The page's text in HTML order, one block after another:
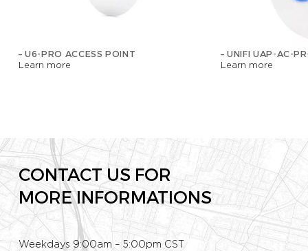
– U6-PRO ACCESS POINT
Learn more
– UNIFI UAP-AC-
Learn more
CONTACT US FOR
MORE INFORMATIONS
Weekdays 9:00am – 5:00pm CST